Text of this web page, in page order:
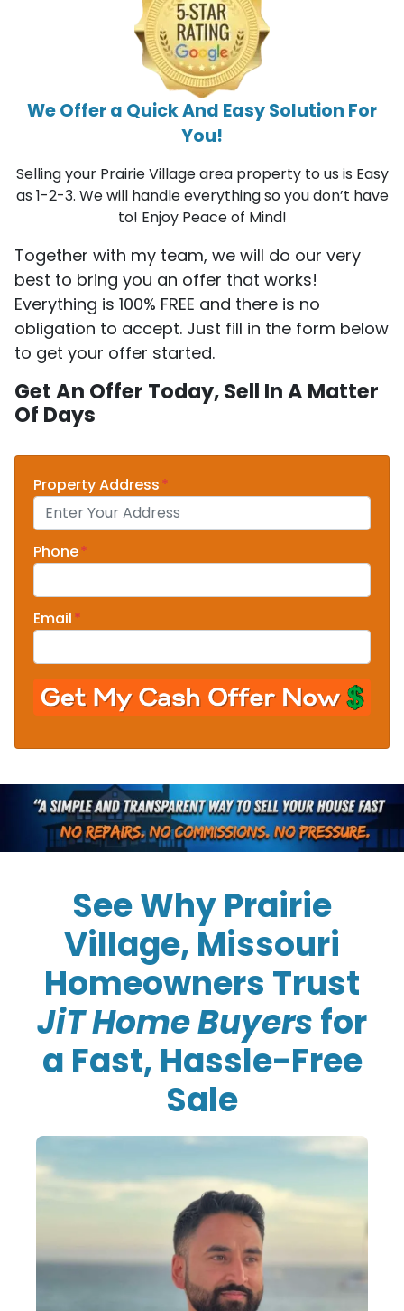
We Offer a Quick And Easy Solution For
You!
Selling your Prairie Village area property to us is Easy
as 1-2-3. We will handle everything so you don’t have
to! Enjoy Peace of Mind!
Together with my team, we will do our very
best to bring you an offer that works!
Everything is 100% FREE and there is no
obligation to accept. Just fill in the form below
to get your offer started.
Get An Offer Today, Sell In A Matter
Of Days
Property Address*
Phone*
Email*
See Why Prairie
Village, Missouri
Homeowners Trust
JiT Home Buyersfor
a Fast, Hassle-Free
Sale